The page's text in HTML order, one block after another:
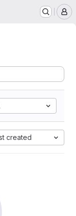
created